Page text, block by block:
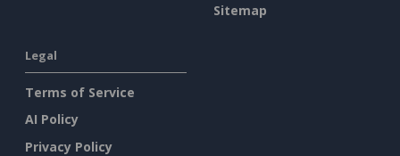
Sitemap
Legal
Terms of Service
AI Policy
Privacy Policy